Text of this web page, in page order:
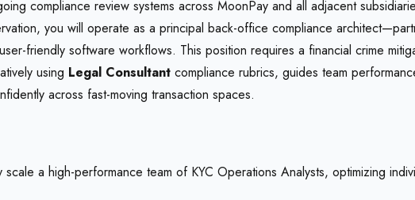
compliance review systems across MoonPay and all adjacent
you will operate as a principal back-office compliance
friendly software workflows. This position requires a financial crime
using Legal Consultant compliance rubrics, guides team
across fast-moving transaction spaces.
a high-performance team of KYC Operations Analysts, optimizing